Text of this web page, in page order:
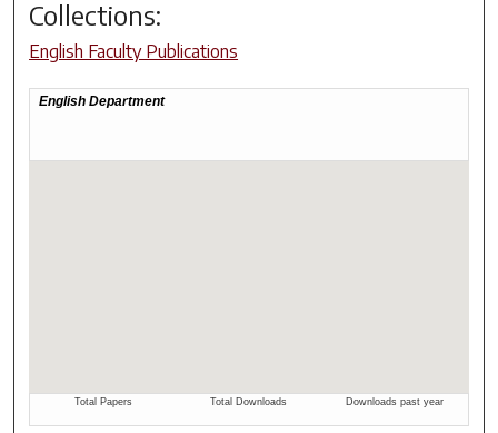
Collections:
English Faculty Publications